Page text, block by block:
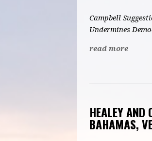
Campbell
Undermines
read more
HEALEY
BAHAMAS,